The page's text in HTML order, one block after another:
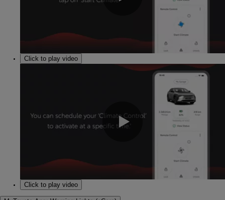
0:00 / 1:03
Click to play video
0:00 / 1:22
Click to play video